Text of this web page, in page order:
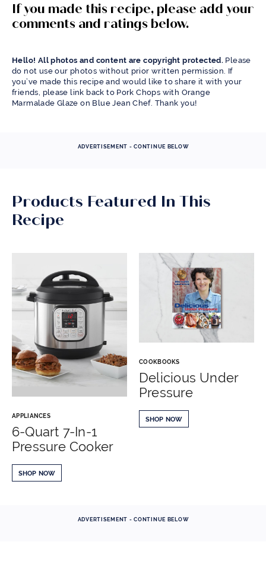
If you made this recipe, please add your
comments and ratings below.
Hello! All photos and content are copyright protected. Please
do not use our photos without prior written permission. If
you’ve made this recipe and would like to share it with your
friends, please link back to Pork Chops with Orange
Marmalade Glaze on Blue Jean Chef. Thank you!
ADVERTISEMENT - CONTINUE BELOW
Products Featured In This
Recipe
APPLIANCES
6-Quart 7-In-1
Pressure Cooker
SHOP NOW
COOKBOOKS
Delicious Under
Pressure
SHOP NOW
ADVERTISEMENT - CONTINUE BELOW